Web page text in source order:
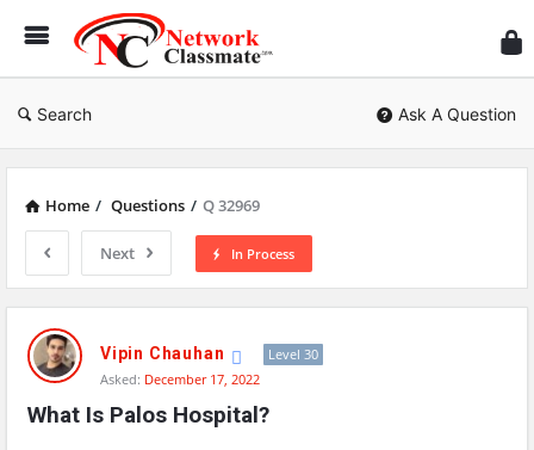
Search Ask A Question
Home / Questions / Q 32969
Next In Process
Network
Classmate
Latest
Questions
Vipin Chauhan
Level 30
Asked: December 17, 2022
What Is Palos Hospital?